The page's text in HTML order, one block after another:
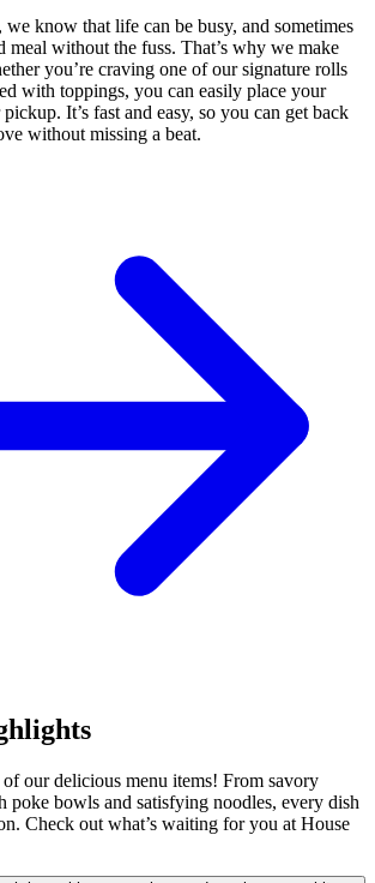
know that life can be busy, and sometimes
meal without the fuss. That’s why we make
you’re craving one of our signature rolls
with toppings, you can easily place your
It’s fast and easy, so you can get back
without missing a beat.
our delicious menu items! From savory
poke bowls and satisfying noodles, every dish
Check out what’s waiting for you at House